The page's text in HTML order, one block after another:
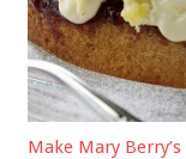
Make Mary